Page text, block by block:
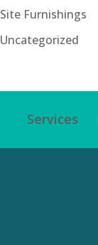
Site Furnishings
Uncategorized
Services